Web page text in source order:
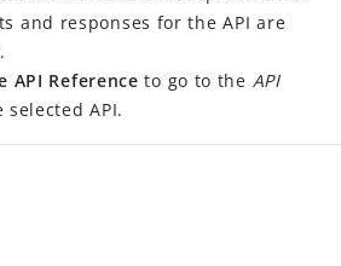
and responses for the API are
API Reference to go to the API
API.